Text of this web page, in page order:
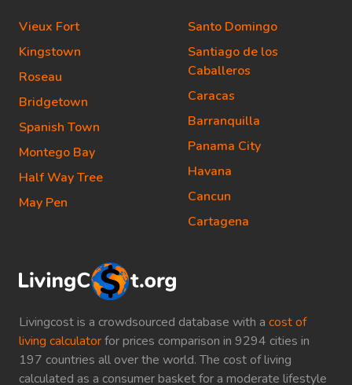
Livingcost is a crowdsourced database with a cost of
living calculatorfor prices comparison in 9294 cities in
197 countries all over the world. The cost of living
calculated as a consumer basket for a moderate lifestyle
Vieux Fort
Kingstown
Roseau
Bridgetown
Spanish Town
Montego Bay
Half Way Tree
May Pen
Santo Domingo
Santiago de los
Caballeros
Caracas
Barranquilla
Panama City
Havana
Cancun
Cartagena